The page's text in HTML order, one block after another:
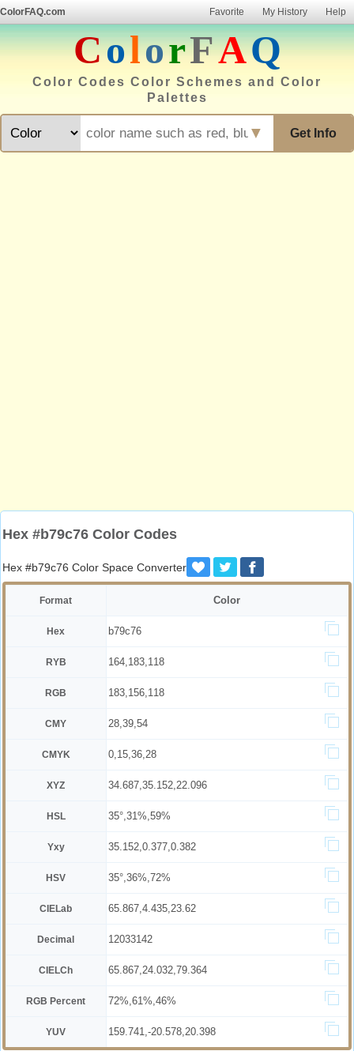
ColorFAQ.com Favorite My History Help
ColorFAQ
Color Codes Color Schemes and Color
Palettes
Get Info
▼
Hex #b79c76 Color Codes
Hex #b79c76 Color Space Converter
Format Color
Hex b79c76
RYB 164,183,118
RGB 183,156,118
CMY 28,39,54
CMYK 0,15,36,28
XYZ 34.687,35.152,22.096
HSL 35°,31%,59%
Yxy 35.152,0.377,0.382
HSV 35°,36%,72%
CIELab 65.867,4.435,23.62
Decimal 12033142
CIELCh 65.867,24.032,79.364
RGB Percent 72%,61%,46%
YUV 159.741,-20.578,20.398